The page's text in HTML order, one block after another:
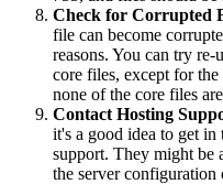
Check for Corrupted
file can become
reasons. You can try
core files, except for
none of the core files
Contact Hosting
it's a good idea to get
support. They might be
the server configuration